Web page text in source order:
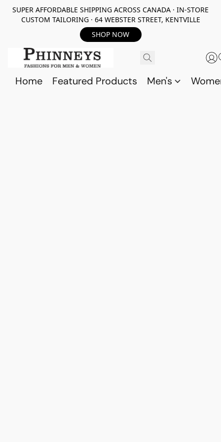
SUPER AFFORDABLE SHIPPING ACROSS CANADA · IN-STORE
CUSTOM TAILORING · 64 WEBSTER STREET, KENTVILLE
SHOP NOW
Home Featured Products Men's